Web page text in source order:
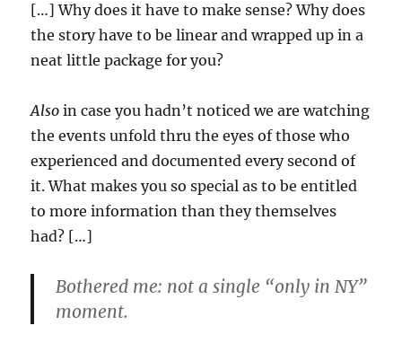
[…] Why does it have to make sense? Why does
the story have to be linear and wrapped up in a
neat little package for you?
Also in case you hadn’t noticed we are watching
the events unfold thru the eyes of those who
experienced and documented every second of
it. What makes you so special as to be entitled
to more information than they themselves
had? […]
Bothered me: not a single “only in NY”
moment.